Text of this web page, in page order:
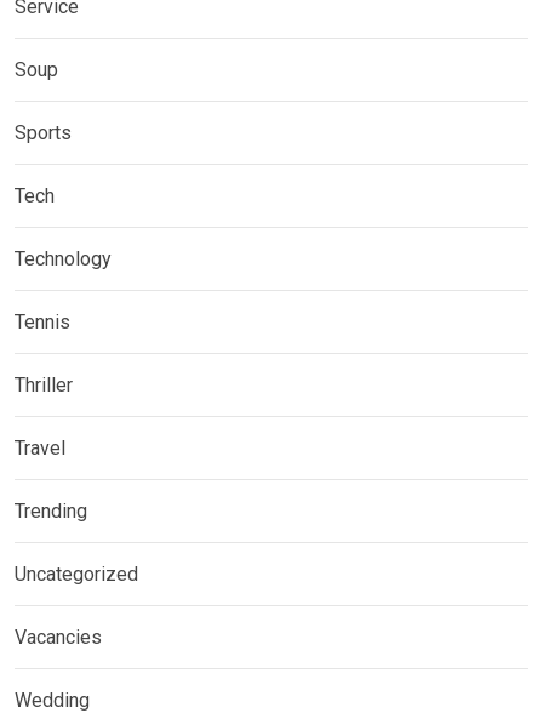
Service
Soup
Sports
Tech
Technology
Tennis
Thriller
Travel
Trending
Uncategorized
Vacancies
Wedding